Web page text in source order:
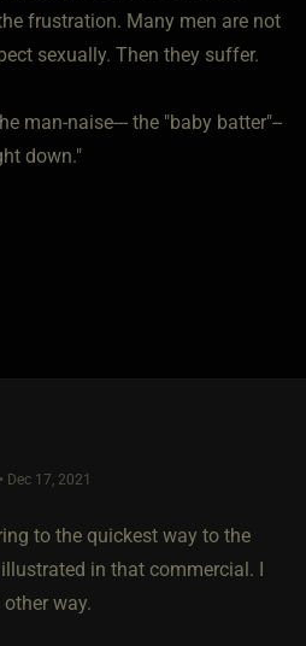
frustration. Many men are not
sexually. Then they suffer.
man-naise--- the "baby batter"--
down."
Dec 17, 2021
to the quickest way to the
in that commercial. I
way.